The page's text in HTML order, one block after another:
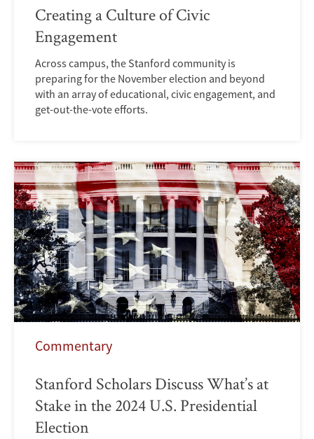
Creating a Culture of Civic
Engagement
Across campus, the Stanford community is
preparing for the November election and beyond
with an array of educational, civic engagement, and
get-out-the-vote efforts.
Commentary
Stanford Scholars Discuss What’s at
Stake in the 2024 U.S. Presidential
Election